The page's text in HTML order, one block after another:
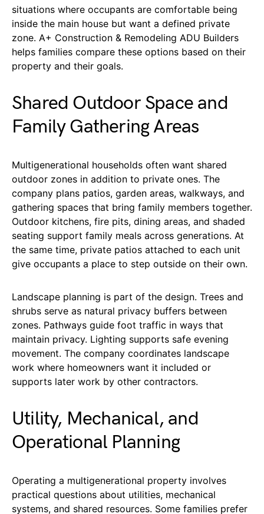
situations where occupants are comfortable being
inside the main house but want a defined private
zone. A+ Construction & Remodeling ADU Builders
helps families compare these options based on their
property and their goals.
Shared Outdoor Space and
Family Gathering Areas
Multigenerational households often want shared
outdoor zones in addition to private ones. The
company plans patios, garden areas, walkways, and
gathering spaces that bring family members together.
Outdoor kitchens, fire pits, dining areas, and shaded
seating support family meals across generations. At
the same time, private patios attached to each unit
give occupants a place to step outside on their own.
Landscape planning is part of the design. Trees and
shrubs serve as natural privacy buffers between
zones. Pathways guide foot traffic in ways that
maintain privacy. Lighting supports safe evening
movement. The company coordinates landscape
work where homeowners want it included or
supports later work by other contractors.
Utility, Mechanical, and
Operational Planning
Operating a multigenerational property involves
practical questions about utilities, mechanical
systems, and shared resources. Some families prefer